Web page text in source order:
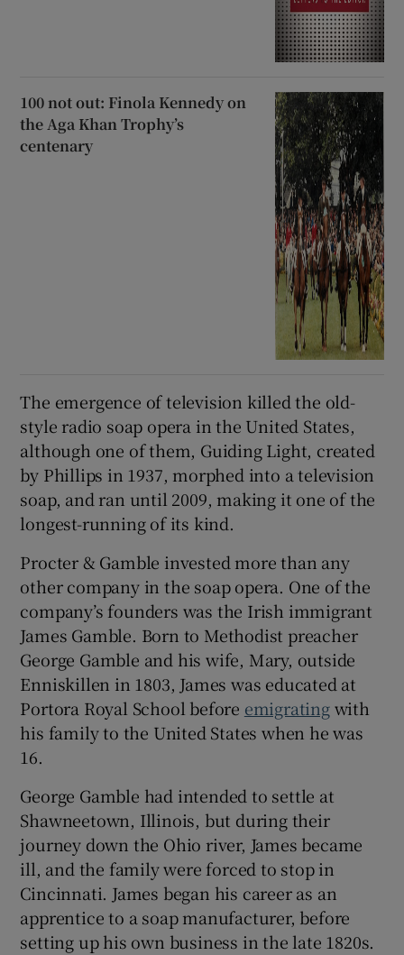
100 not out: Finola Kennedy on
the Aga Khan Trophy’s
centenary
The emergence of television killed the old-
style radio soap opera in the United States,
although one of them, Guiding Light, created
by Phillips in 1937, morphed into a television
soap, and ran until 2009, making it one of the
longest-running of its kind.
Procter & Gamble invested more than any
other company in the soap opera. One of the
company’s founders was the Irish immigrant
James Gamble. Born to Methodist preacher
George Gamble and his wife, Mary, outside
Enniskillen in 1803, James was educated at
Portora Royal School before emigratingwith
his family to the United States when he was
16.
George Gamble had intended to settle at
Shawneetown, Illinois, but during their
journey down the Ohio river, James became
ill, and the family were forced to stop in
Cincinnati. James began his career as an
apprentice to a soap manufacturer, before
setting up his own business in the late 1820s.